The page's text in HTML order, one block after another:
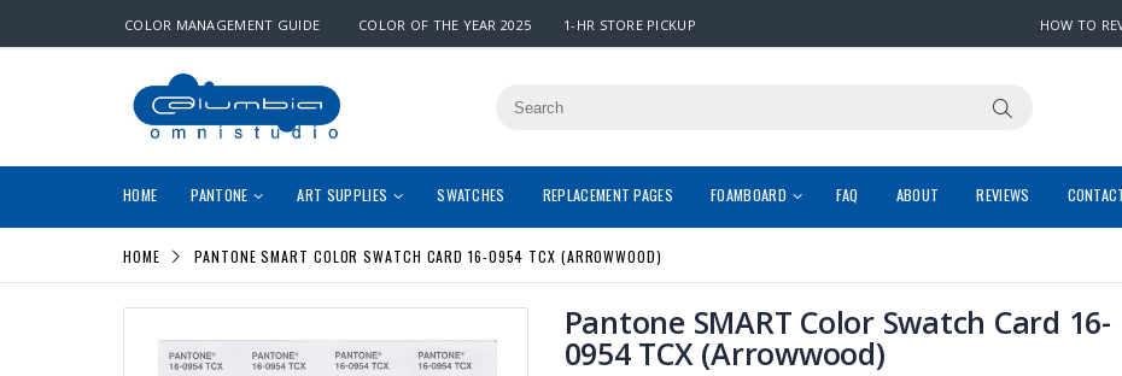
COLOR MANAGEMENT GUIDE COLOR OF THE YEAR 2025 1-HR STORE PICKUP HOW TO
HOME PANTONE ART SUPPLIES SWATCHES REPLACEMENT PAGES FOAMBOARD FAQ ABOUT REVIEWS
HOME PANTONE SMART COLOR SWATCH CARD 16-0954 TCX (ARROWWOOD)
Pantone SMART Color Swatch Card 16-
0954 TCX (Arrowwood)